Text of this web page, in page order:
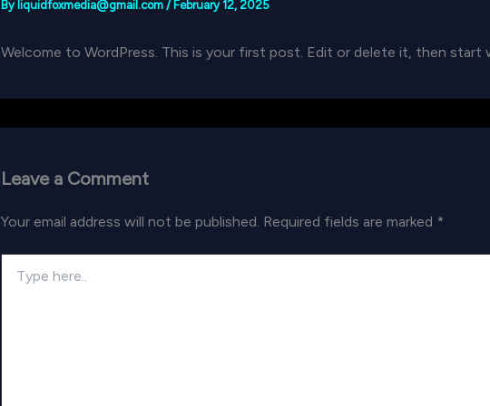
By liquidfoxmedia@gmail.com / February 12, 2025
Welcome to WordPress. This is your first post. Edit or delete it, then start
Leave a Comment
Your email address will not be published. Required fields are marked *
here..